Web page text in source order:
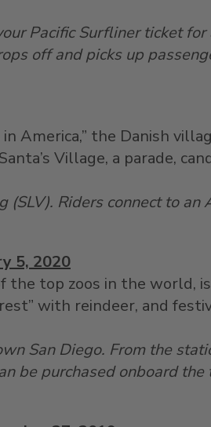
Pacific Surfliner ticket
off and picks up
America,” the Danish
Village, a parade,
Riders connect to
5, 2020
the top zoos in the
with reindeer, and
San Diego. From the
be purchased onboard